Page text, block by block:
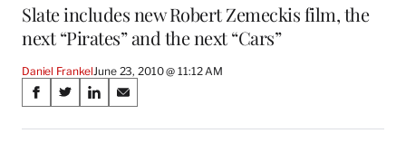
Slate includes new Robert Zemeckis film, the
next “Pirates” and the next “Cars”
Daniel Frankel June 23, 2010 @ 11:12 AM
Share
on
S
a
S
a
S
a
S
a